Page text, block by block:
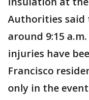
Authorities said
around 9:15
injuries have
Francisco
only in the